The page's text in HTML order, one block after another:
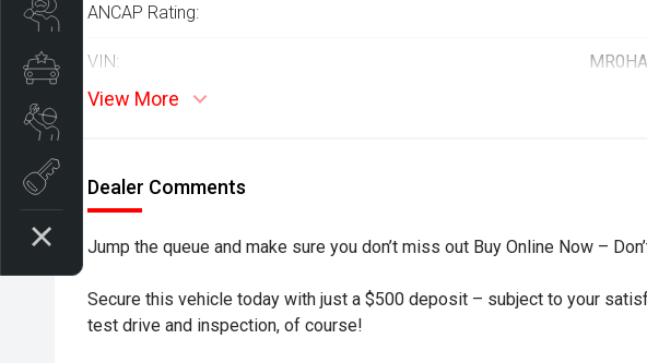
ANCAP Rating:
VIN:
View More
Dealer Comments
Jump the queue and make sure you don’t miss out Buy Online Now –
Secure this vehicle today with just a $500 deposit – subject to your
test drive and inspection, of course!
Search Stock
Special Offers
Book A Test Drive